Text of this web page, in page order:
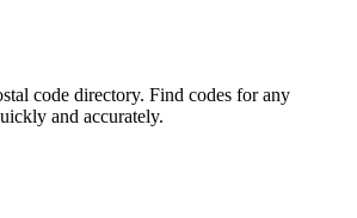
code directory. Find codes for any
and accurately.